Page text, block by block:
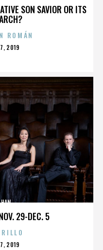
SON SAVIOR OR ITS
ROMÁN
2019
29-DEC. 5
2019